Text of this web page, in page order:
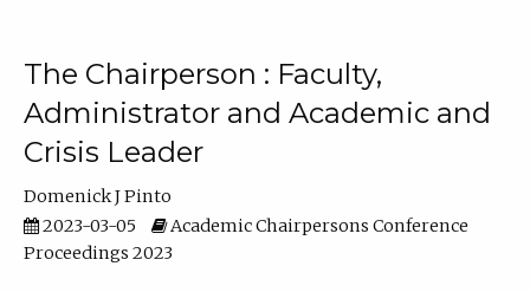
The Chairperson : Faculty,
Administrator and Academic and
Crisis Leader
Domenick J Pinto
2023-03-05
Academic Chairpersons Conference
Proceedings 2023